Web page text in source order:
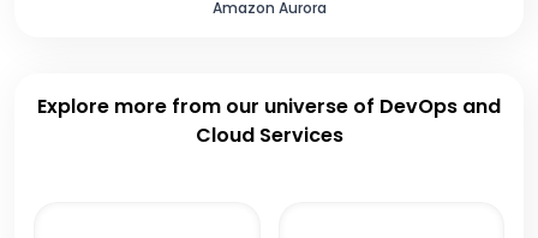
Amazon Aurora
Explore more from our universe of DevOps and
Cloud Services